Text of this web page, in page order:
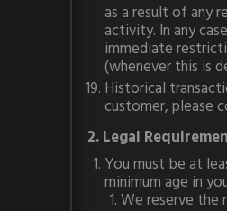
as a result of any
activity. In any
immediate
(whenever this is
Historical
customer, please
2. Legal
You must be at
minimum age in
We reserve the